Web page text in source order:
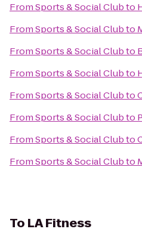
FromSports & Social Clubto
FromSports & Social Clubto
FromSports & Social Clubto
FromSports & Social Clubto
FromSports & Social Clubto
FromSports & Social Clubto
FromSports & Social Clubto
FromSports & Social Clubto
To LA Fitness